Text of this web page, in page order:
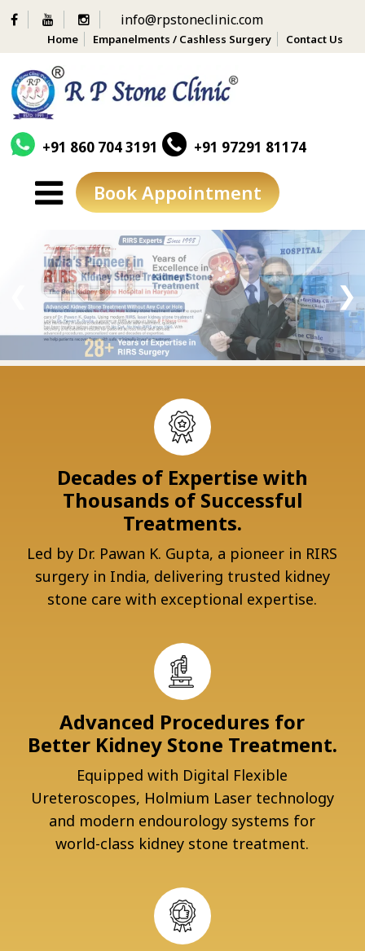
info@rpstoneclinic.com
Home Empanelments / Cashless Surgery Contact Us
+91 860 704 3191 +91 97291 81174
Book Appointment
content
❯
Decades of Expertise with
Thousands of Successful
Treatments.
Led by Dr. Pawan K. Gupta, a pioneer in RIRS
surgery in India, delivering trusted kidney
stone care with exceptional expertise.
Advanced Procedures for
Better Kidney Stone Treatment.
Equipped with Digital Flexible
Ureteroscopes, Holmium Laser technology
and modern endourology systems for
world-class kidney stone treatment.